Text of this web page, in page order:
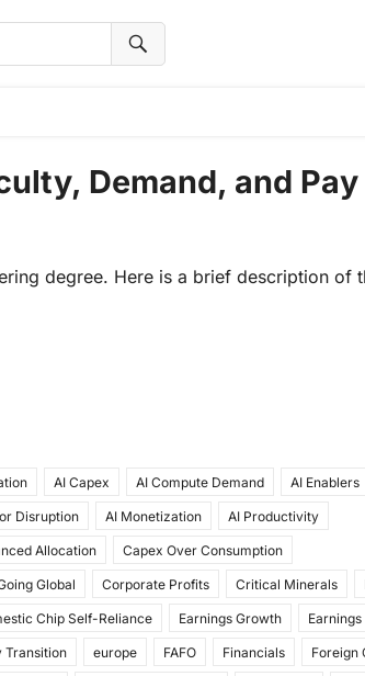
Demand, and Pay
degree. Here is a brief description of
AI Capex AI Compute Demand AI Enablers
Disruption AI Monetization AI Productivity
Allocation Capex Over Consumption
Global Corporate Profits Critical Minerals
Chip Self-Reliance Earnings Growth
Transition europe FAFO Financials Foreign